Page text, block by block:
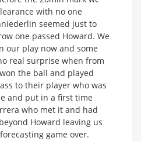
with no one
seemed just to
one passed Howard. We
our play now and some
real surprise when from
the ball and played
to their player who was
and put in a first time
who met it and had
Howard leaving us
game over.